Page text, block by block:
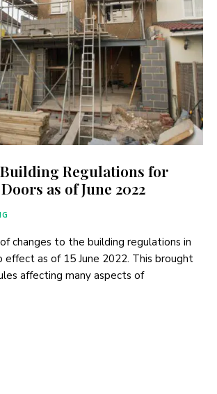
Regulations for
as of June 2022
changes to the building regulations in
effect as of 15 June 2022. This brought
affecting many aspects of